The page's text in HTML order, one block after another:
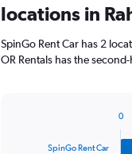
locations in
SpinGo Rent Car has 2
OR Rentals has the
SpinGo Rent Car
0